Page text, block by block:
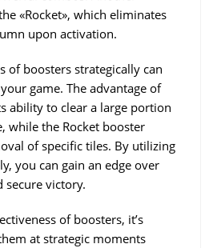
«Rocket», which eliminates
upon activation.
of boosters strategically can
game. The advantage of
ability to clear a large portion
while the Rocket booster
of specific tiles. By utilizing
you can gain an edge over
secure victory.
of boosters, it’s
at strategic moments